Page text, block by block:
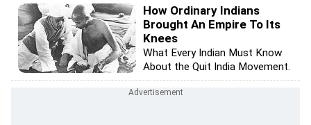
How Ordinary Indians
Brought An Empire To Its
Knees
What Every Indian Must Know
About the Quit India Movement.